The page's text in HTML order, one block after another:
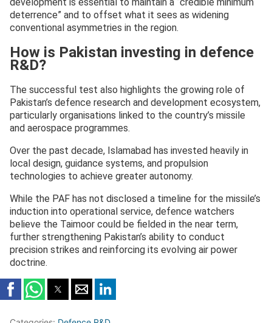
deterrence” and to offset what it sees as widening
conventional asymmetries in the region.
How is Pakistan investing in defence
R&D?
The successful test also highlights the growing role of
Pakistan’s defence research and development ecosystem,
particularly organisations linked to the country’s missile
and aerospace programmes.
Over the past decade, Islamabad has invested heavily in
local design, guidance systems, and propulsion
technologies to achieve greater autonomy.
While the PAF has not disclosed a timeline for the missile’s
induction into operational service, defence watchers
believe the Taimoor could be fielded in the near term,
further strengthening Pakistan’s ability to conduct
precision strikes and reinforcing its evolving air power
doctrine.